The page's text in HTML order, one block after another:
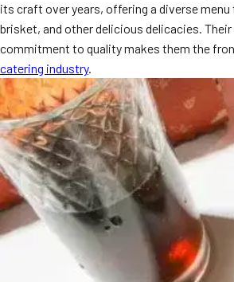
Wedding Catering
FAQ
Event
Ask A
Blog
its craft over years, offering a diverse
brisket, and other delicious delicacies.
commitment to quality makes them the
catering industry.